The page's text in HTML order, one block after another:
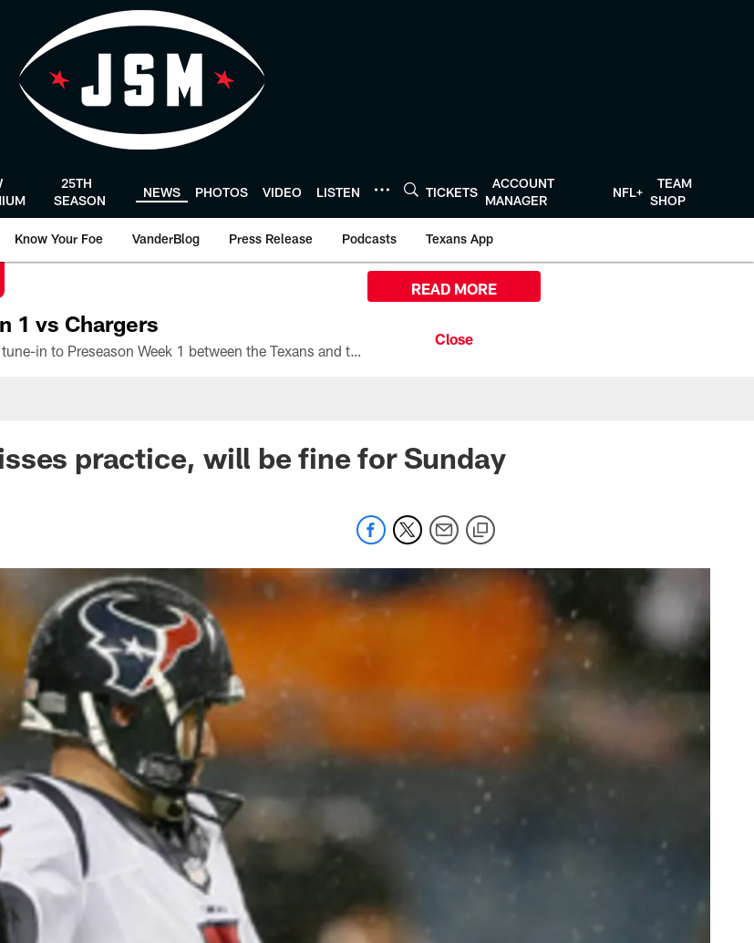
25TH
SEASON
NEWS PHOTOS VIDEO LISTEN TICKETS
ACCOUNT
MANAGER
NFL+
TEAM
SHOP
Know Your Foe VanderBlog Press Release Podcasts Texans App
1 vs Chargers
All the ways you can watch, stream, and tune-in to Preseason Week 1 between the Texans and the Los Angeles Chargers at Reliant Stadium on August 13.
READ MORE
practice, will be fine for Sunday